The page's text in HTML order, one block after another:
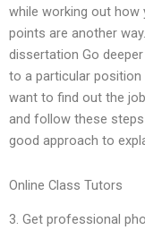
while working out
points are another
dissertation Go
to a particular position
want to find out the
and follow these
good approach to
Online Class Tutors
3. Get professional